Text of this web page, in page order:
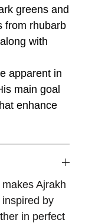
greens and
from rhubarb
with
apparent in
main goal
enhance
Ajrakh
by
in perfect